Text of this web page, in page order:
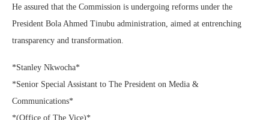
He assured that the Commission is undergoing reforms under the
President Bola Ahmed Tinubu administration, aimed at entrenching
transparency and transformation.
*Stanley Nkwocha*
*Senior Special Assistant to The President on Media &
Communications*
*(Office of The Vice)*